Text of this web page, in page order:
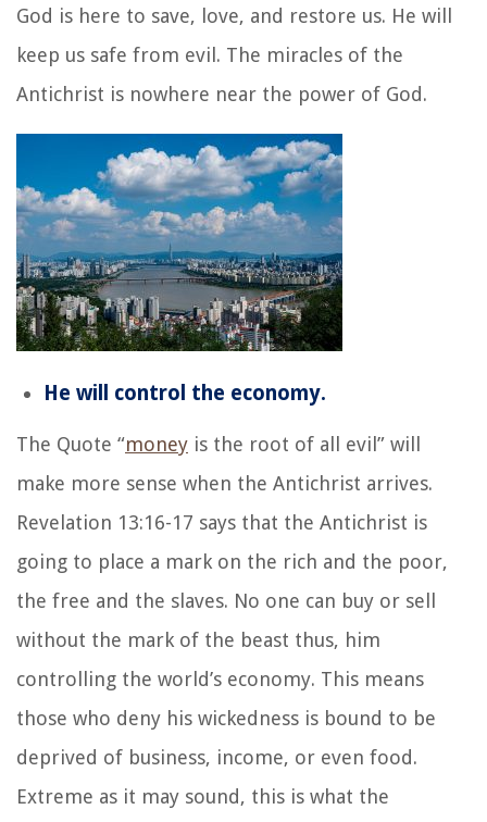
God is here to save, love, and restore us. He will
keep us safe from evil. The miracles of the
Antichrist is nowhere near the power of God.
He will control the economy.
The Quote “money is the root of all evil” will
make more sense when the Antichrist arrives.
Revelation 13:16-17 says that the Antichrist is
going to place a mark on the rich and the poor,
the free and the slaves. No one can buy or sell
without the mark of the beast thus, him
controlling the world’s economy. This means
those who deny his wickedness is bound to be
deprived of business, income, or even food.
Extreme as it may sound, this is what the